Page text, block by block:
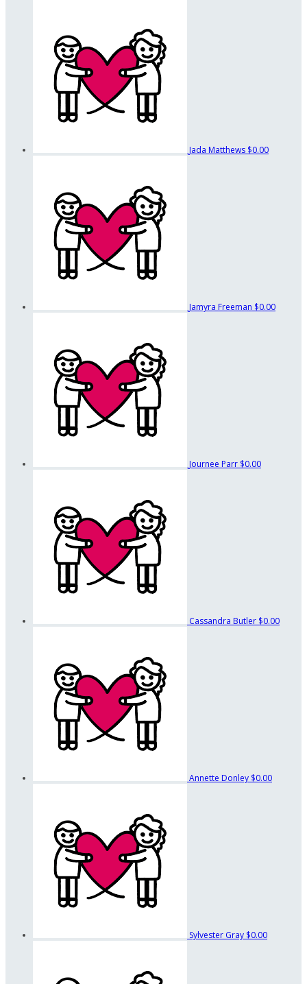
Jada Matthews $0.00
Jamyra Freeman $0.00
Journee Parr $0.00
Cassandra Butler $0.00
Annette Donley $0.00
Sylvester Gray $0.00